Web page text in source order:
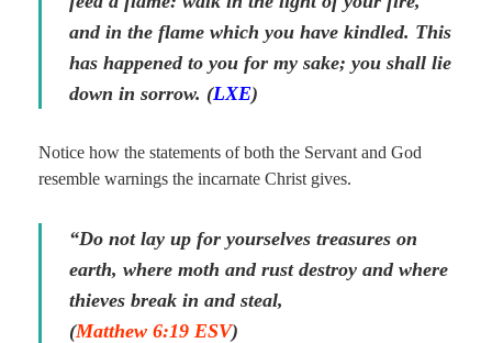
and in the flame which you have kindled. This
has happened to you for my sake; you shall lie
down in sorrow. (LXE)
Notice how the statements of both the Servant and God
resemble warnings the incarnate Christ gives.
“Do not lay up for yourselves treasures on
earth, where moth and rust destroy and where
thieves break in and steal,
(Matthew 6:19 ESV)